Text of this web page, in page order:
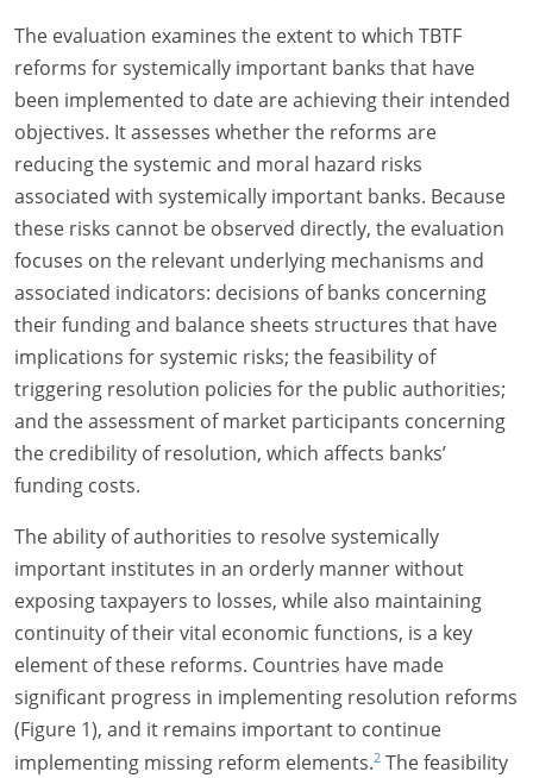
The evaluation examines the extent to which TBTF
reforms for systemically important banks that have
been implemented to date are achieving their intended
objectives. It assesses whether the reforms are
reducing the systemic and moral hazard risks
associated with systemically important banks. Because
these risks cannot be observed directly, the evaluation
focuses on the relevant underlying mechanisms and
associated indicators: decisions of banks concerning
their funding and balance sheets structures that have
implications for systemic risks; the feasibility of
triggering resolution policies for the public authorities;
and the assessment of market participants concerning
the credibility of resolution, which affects banks’
funding costs.
The ability of authorities to resolve systemically
important institutes in an orderly manner without
exposing taxpayers to losses, while also maintaining
continuity of their vital economic functions, is a key
element of these reforms. Countries have made
significant progress in implementing resolution reforms
(Figure 1), and it remains important to continue
implementing missing reform elements.2 The feasibility